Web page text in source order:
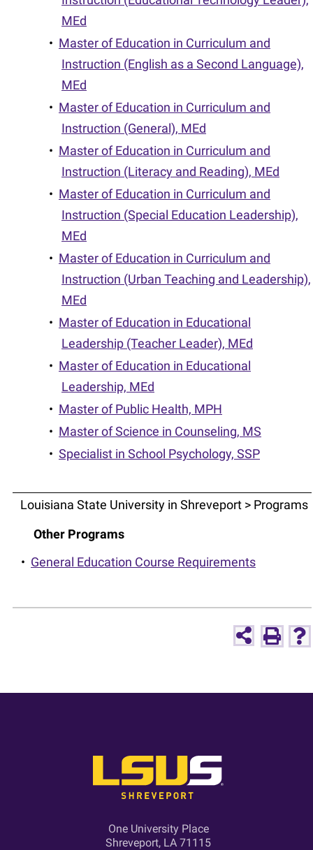
MEd
• Master of Education in Curriculum and
Instruction (English as a Second Language),
MEd
• Master of Education in Curriculum and
Instruction (General), MEd
• Master of Education in Curriculum and
Instruction (Literacy and Reading), MEd
• Master of Education in Curriculum and
Instruction (Special Education Leadership),
MEd
• Master of Education in Curriculum and
Instruction (Urban Teaching and Leadership),
MEd
• Master of Education in Educational
Leadership (Teacher Leader), MEd
• Master of Education in Educational
Leadership, MEd
• Master of Public Health, MPH
• Master of Science in Counseling, MS
• Specialist in School Psychology, SSP
Louisiana State University in Shreveport > Programs
Other Programs
• General Education Course Requirements
One University Place
Shreveport, LA 71115